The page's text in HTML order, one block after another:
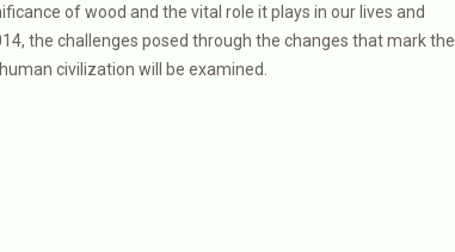
of wood and the vital role it plays in our lives and
the challenges posed through the changes that mark the
civilization will be examined.